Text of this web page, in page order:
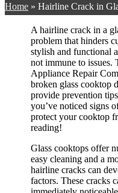
Home » Hairline Crack in
A hairline crack in a
problem that hinders
stylish and functional
not immune to
Appliance Repair
broken glass cooktop
provide prevention
you’ve noticed signs
protect your cooktop
reading!
Glass cooktops offer
easy cleaning and a
hairline cracks can
factors. These cracks